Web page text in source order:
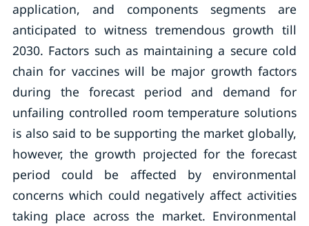
application, and components segments are
anticipated to witness tremendous growth till
2030. Factors such as maintaining a secure cold
chain for vaccines will be major growth factors
during the forecast period and demand for
unfailing controlled room temperature solutions
is also said to be supporting the market globally,
however, the growth projected for the forecast
period could be affected by environmental
concerns which could negatively affect activities
taking place across the market. Environmental